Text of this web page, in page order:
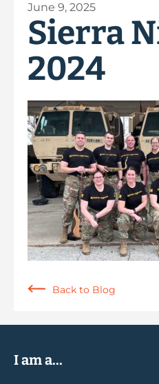
June 9, 2025
Sierra
2024
Back to Blog
I am a...